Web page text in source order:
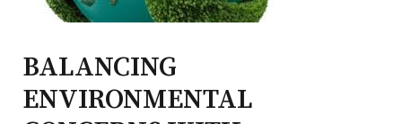
BALANCING
ENVIRONMENTAL